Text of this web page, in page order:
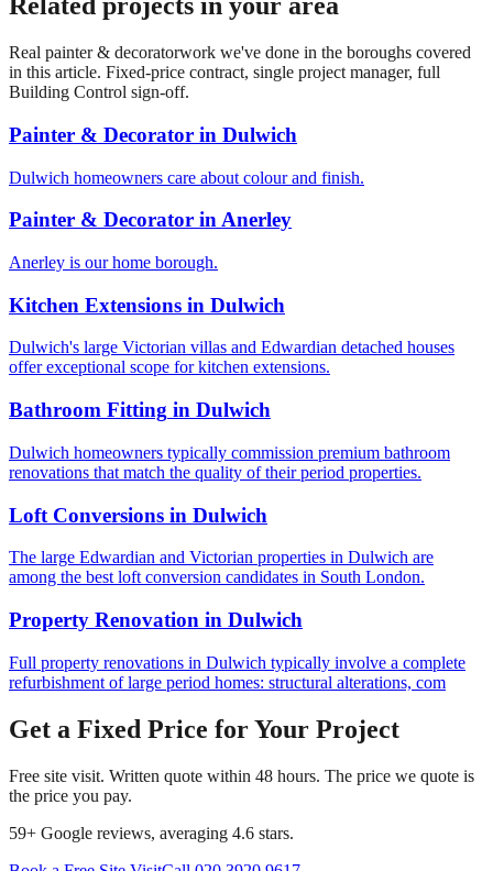
Real painter & decoratorwork we've done in the boroughs covered
in this article. Fixed-price contract, single project manager, full
Building Control sign-off.
Painter & Decorator in Dulwich
Dulwich homeowners care about colour and finish.
Painter & Decorator inAnerley
Anerley is our home borough.
Kitchen Extensions in Dulwich
Dulwich's large Victorian villas and Edwardian detached houses
offer exceptional scope for kitchen extensions.
Bathroom Fitting in Dulwich
Dulwich homeowners typically commission premium bathroom
renovations that match the quality of their period properties.
Loft Conversions in Dulwich
The large Edwardian and Victorian properties in Dulwich are
among the best loft conversion candidates in South London.
Property Renovation in Dulwich
Full property renovations in Dulwich typically involve a complete
refurbishment of large period homes: structural alterations, com
Get a Fixed Price for Your Project
Free site visit. Written quote within 48 hours. The price we quote is
the price you pay.
59+ Google reviews, averaging 4.6 stars.